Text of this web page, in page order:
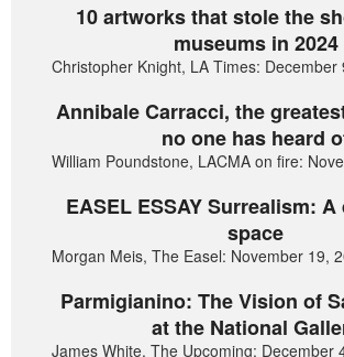
10 artworks that stole the
museums in 2024
Christopher Knight, LA Times: December
Annibale Carracci, the
no one has heard
William Poundstone, LACMA on fire:
EASEL ESSAY Surrealism:
space
Morgan Meis, The Easel: November 19,
Parmigianino: The Vision of
at the National
James White, The Upcoming: December